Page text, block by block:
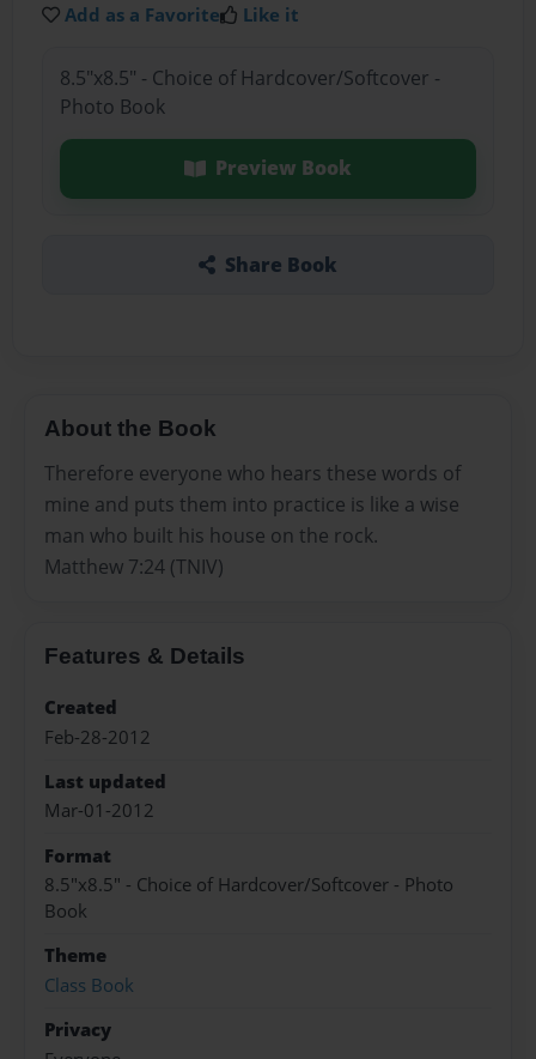
Add as a Favorite Like it
8.5"x8.5" - Choice of Hardcover/Softcover -
Photo Book
Preview Book
Share Book
About the Book
Therefore everyone who hears these words of
mine and puts them into practice is like a wise
man who built his house on the rock.
Matthew 7:24 (TNIV)
Features & Details
Created
Feb-28-2012
Last updated
Mar-01-2012
Format
8.5"x8.5" - Choice of Hardcover/Softcover - Photo
Book
Theme
Class Book
Privacy